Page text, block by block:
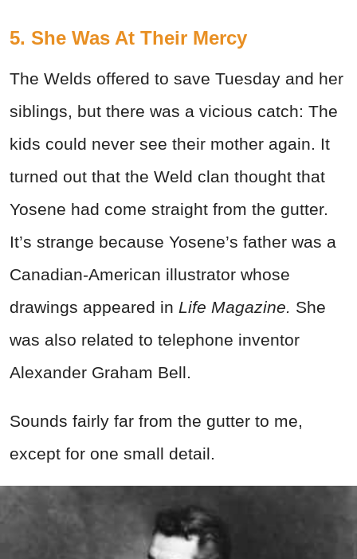
5. She Was At Their Mercy
The Welds offered to save Tuesday and her
siblings, but there was a vicious catch: The
kids could never see their mother again. It
turned out that the Weld clan thought that
Yosene had come straight from the gutter.
It’s strange because Yosene’s father was a
Canadian-American illustrator whose
drawings appeared in Life Magazine. She
was also related to telephone inventor
Alexander Graham Bell.
Sounds fairly far from the gutter to me,
except for one small detail.